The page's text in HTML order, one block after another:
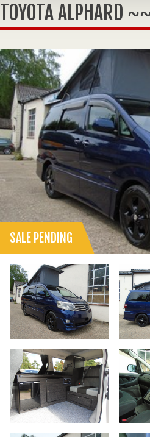
TOYOTA ALPHARD
SALE PENDING